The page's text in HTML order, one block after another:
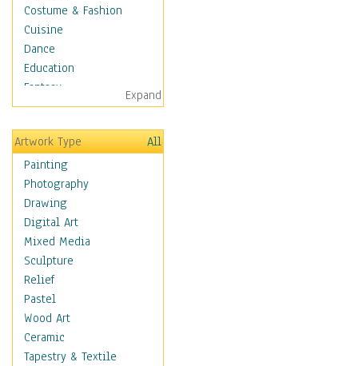
Costume & Fashion
Cuisine
Dance
Education
Fantasy
Figurative
Hobbies
Holidays
Home & Hearth
Maps
Military & Law
Motivational
Movies
Action & Adventure
Animation
Classics
Comedy
Crime
Cult
Expand
Artwork Type
All
Painting
Photography
Drawing
Digital Art
Mixed Media
Sculpture
Relief
Pastel
Wood Art
Ceramic
Tapestry & Textile